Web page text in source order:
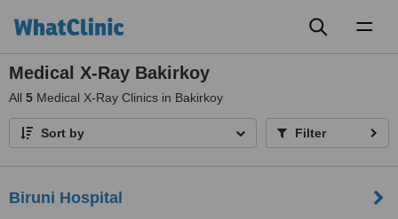
Medical X-Ray Bakirkoy
All 5 Medical X-Ray Clinics in Bakirkoy
Sort by Filter
Biruni Hospital